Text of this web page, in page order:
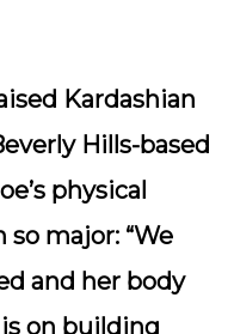
Kardashian
Hills-based
physical
major: “We
and her body
on building